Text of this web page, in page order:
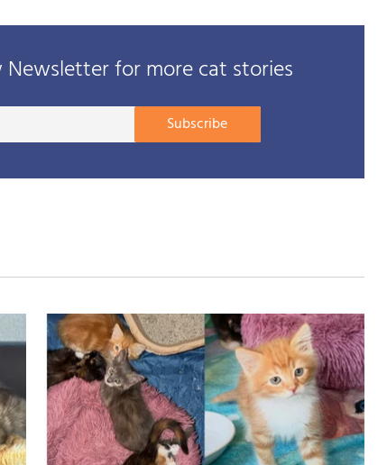
for more cat stories
Your
mail
Subscribe